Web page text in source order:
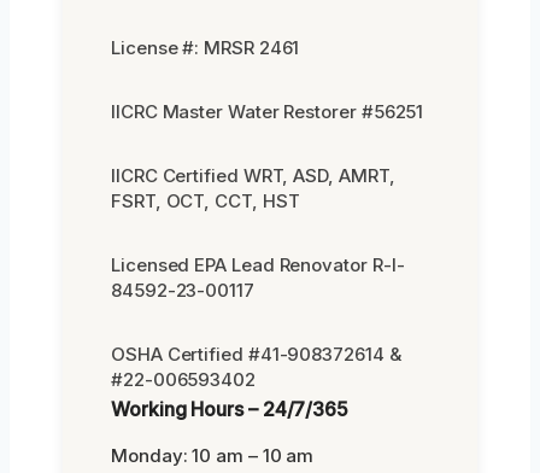
License #: MRSR 2461
IICRC Master Water Restorer #56251
IICRC Certified WRT, ASD, AMRT,
FSRT, OCT, CCT, HST
Licensed EPA Lead Renovator R-I-
84592-23-00117
OSHA Certified #41-908372614 &
#22-006593402
Working Hours – 24/7/365
Monday: 10 am – 10 am